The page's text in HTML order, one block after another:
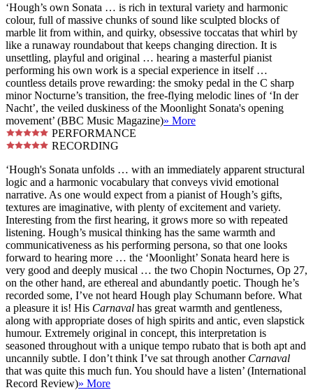
‘Hough’s own Sonata … is rich in textural variety and harmonic
colour, full of massive chunks of sound like sculpted blocks of
marble lit from within, and quirky, obsessive toccatas that whirl by
like a runaway roundabout that keeps changing direction. It is
unsettling, playful and original … hearing a masterful pianist
performing his own work is a special experience in itself …
countless details prove rewarding: the smoky pedal in the C sharp
minor Nocturne’s transition, the free-flying melodic lines of ‘In der
Nacht’, the veiled duskiness of the Moonlight Sonata's opening
movement’ (BBC Music Magazine)» More
PERFORMANCE
RECORDING
‘Hough's Sonata unfolds … with an immediately apparent structural
logic and a harmonic vocabulary that conveys vivid emotional
narrative. As one would expect from a pianist of Hough’s gifts,
textures are imaginative, with plenty of excitement and variety.
Interesting from the first hearing, it grows more so with repeated
listening. Hough’s musical thinking has the same warmth and
communicativeness as his performing persona, so that one looks
forward to hearing more … the ‘Moonlight’ Sonata heard here is
very good and deeply musical … the two Chopin Nocturnes, Op 27,
on the other hand, are ethereal and abundantly poetic. Though he’s
recorded some, I’ve not heard Hough play Schumann before. What
a pleasure it is! His Carnaval has great warmth and gentleness,
along with appropriate doses of high spirits and antic, even slapstick
humour. Extremely original in concept, this interpretation is
seasoned throughout with a unique tempo rubato that is both apt and
uncannily subtle. I don’t think I’ve sat through another Carnaval
that was quite this much fun. You should have a listen’ (International
Record Review)» More